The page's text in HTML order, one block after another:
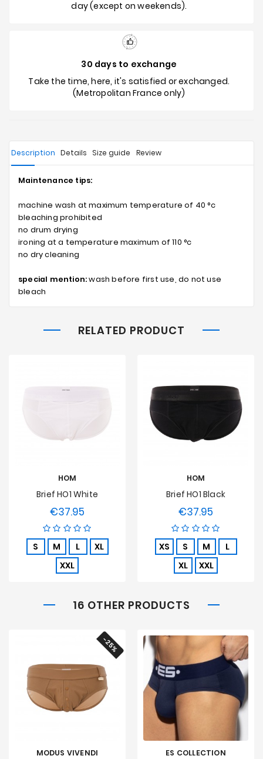
day (except on weekends).
30 days to exchange
Take the time, here, it's satisfied or exchanged.
(Metropolitan France only)
Description Details Size guide Review
Maintenance tips:
machine wash at maximum temperature of 40 °c
bleaching prohibited
no drum drying
ironing at a temperature maximum of 110 °c
no dry cleaning
special mention:wash before first use, do not use
bleach
RELATED PRODUCT
HOM
Brief HO1 White
€37.95
S M L
XL
XXL
HOM
Brief HO1 Black
€37.95
XS S M
L
XL
XXL
16 OTHER PRODUCTS
-25%
MODUS VIVENDI ES COLLECTION